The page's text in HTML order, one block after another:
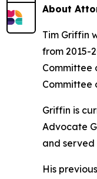
About
Tim Griffin
from 2015-
Committee
Committee
Griffin is
Advocate
and served
His